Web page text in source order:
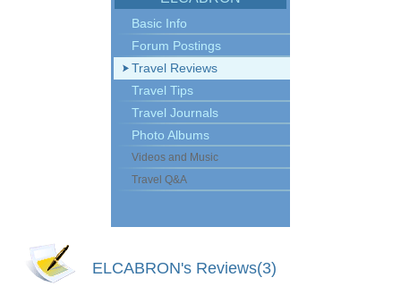
Basic Info
Forum Postings
Travel Reviews
Travel Tips
Travel Journals
Photo Albums
Videos and Music
Travel Q&A
ELCABRON's Reviews(3)